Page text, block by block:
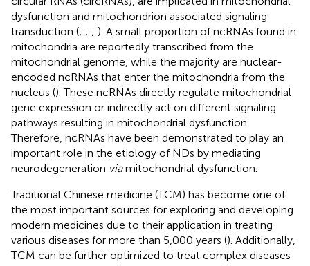
dysfunction and mitochondrion associated signaling
transduction (; ; ; ). A small proportion of ncRNAs found in
mitochondria are reportedly transcribed from the
mitochondrial genome, while the majority are nuclear-
encoded ncRNAs that enter the mitochondria from the
nucleus (). These ncRNAs directly regulate mitochondrial
gene expression or indirectly act on different signaling
pathways resulting in mitochondrial dysfunction.
Therefore, ncRNAs have been demonstrated to play an
important role in the etiology of NDs by mediating
neurodegeneration viamitochondrial dysfunction.
Traditional Chinese medicine (TCM) has become one of
the most important sources for exploring and developing
modern medicines due to their application in treating
various diseases for more than 5,000 years (). Additionally,
TCM can be further optimized to treat complex diseases